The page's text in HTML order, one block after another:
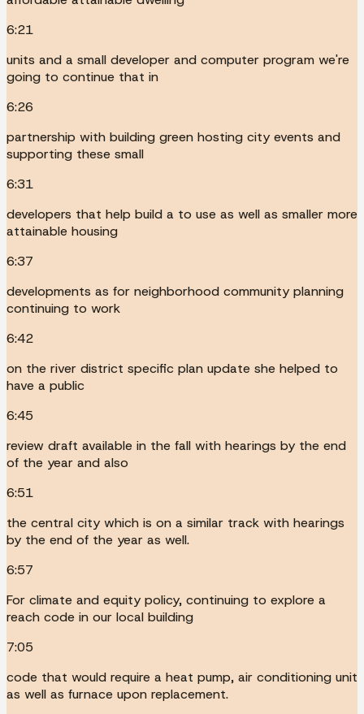
6:21
units and a small developer and computer program we're
going to continue that in
6:26
partnership with building green hosting city events and
supporting these small
6:31
developers that help build a to use as well as smaller more
attainable housing
6:37
developments as for neighborhood community planning
continuing to work
6:42
on the river district specific plan update she helped to
have a public
6:45
review draft available in the fall with hearings by the end
of the year and also
6:51
the central city which is on a similar track with hearings
by the end of the year as well.
6:57
For climate and equity policy, continuing to explore a
reach code in our local building
7:05
code that would require a heat pump, air conditioning unit
as well as furnace upon replacement.